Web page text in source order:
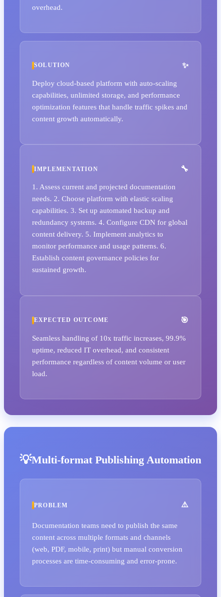
overhead.
SOLUTION
Deploy cloud-based platform with auto-scaling
capabilities, unlimited storage, and performance
optimization features that handle traffic spikes and
content growth automatically.
IMPLEMENTATION
1. Assess current and projected documentation
needs. 2. Choose platform with elastic scaling
capabilities. 3. Set up automated backup and
redundancy systems. 4. Configure CDN for global
content delivery. 5. Implement analytics to
monitor performance and usage patterns. 6.
Establish content governance policies for
sustained growth.
EXPECTED OUTCOME
Seamless handling of 10x traffic increases, 99.9%
uptime, reduced IT overhead, and consistent
performance regardless of content volume or user
load.
Multi-format Publishing Automation
PROBLEM
Documentation teams need to publish the same
content across multiple formats and channels
(web, PDF, mobile, print) but manual conversion
processes are time-consuming and error-prone.